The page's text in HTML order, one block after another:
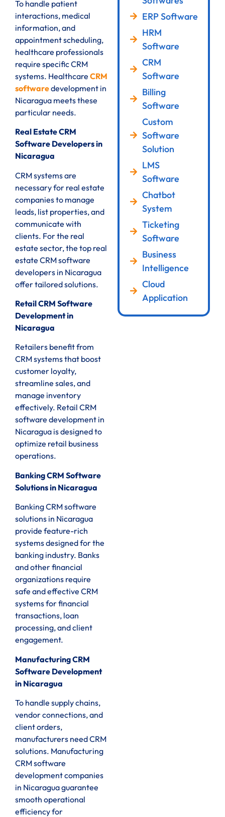
To handle patient
interactions, medical
information, and
appointment scheduling,
healthcare professionals
require specific CRM
systems. Healthcare CRM
softwaredevelopment in
Nicaragua meets these
particular needs.
Real Estate CRM
Software Developers in
Nicaragua
CRM systems are
necessary for real estate
companies to manage
leads, list properties, and
communicate with
clients. For the real
estate sector, the top real
estate CRM software
developers in Nicaragua
offer tailored solutions.
Retail CRM Software
Development in
Nicaragua
Retailers benefit from
CRM systems that boost
customer loyalty,
streamline sales, and
manage inventory
effectively. Retail CRM
software development in
Nicaragua is designed to
optimize retail business
operations.
Banking CRM Software
Solutions in Nicaragua
Banking CRM software
solutions in Nicaragua
provide feature-rich
systems designed for the
banking industry. Banks
and other financial
organizations require
safe and effective CRM
systems for financial
transactions, loan
processing, and client
engagement.
Manufacturing CRM
Software Development
in Nicaragua
To handle supply chains,
vendor connections, and
client orders,
manufacturers need CRM
solutions. Manufacturing
CRM software
development companies
in Nicaragua guarantee
smooth operational
efficiency for
ERP Software
HRM
Software
CRM
Software
Billing
Software
Custom
Software
Solution
LMS
Software
Chatbot
System
Ticketing
Software
Business
Intelligence
Cloud
Application